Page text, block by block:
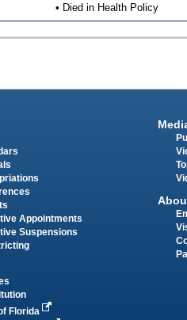
• Died in Health Policy
Appointments
Suspensions
Florida